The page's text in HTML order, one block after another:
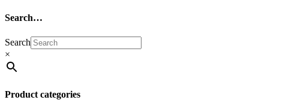
Search…
Search
×
Product categories